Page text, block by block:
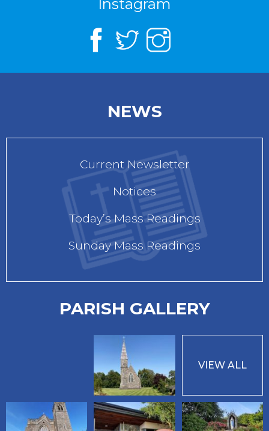
Instagram
NEWS
Current Newsletter
Notices
Today’s Mass Readings
Sunday Mass Readings
PARISH GALLERY
VIEW ALL